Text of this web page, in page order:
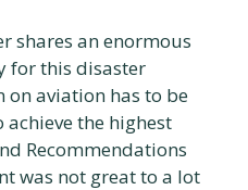
shares an enormous
for this disaster
on aviation has to be
the highest
Recommendations
was not great to a lot